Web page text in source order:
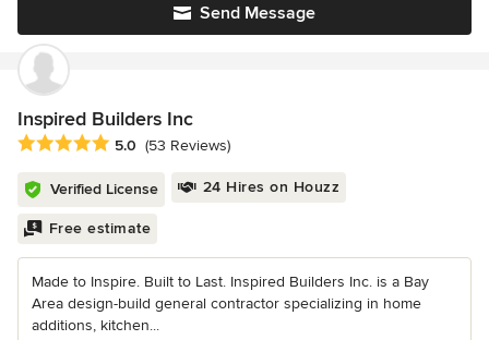
Send Message
Inspired Builders Inc
Average rating: 5 out of 5 stars
5.0 (53 Reviews)
Verified License 24 Hires on Houzz
Free estimate
Made to Inspire. Built to Last. Inspired Builders Inc. is a Bay
Area design-build general contractor specializing in home
additions, kitchen...